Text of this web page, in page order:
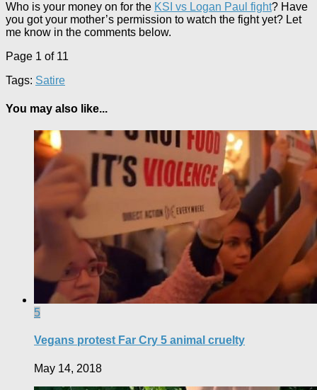
Who is your money on for the KSI vs Logan Paul fight? Have
you got your mother’s permission to watch the fight yet? Let
me know in the comments below.
Page 1 of 11
Tags: Satire
You may also like...
5
Vegans protest Far Cry 5 animal cruelty
May 14, 2018